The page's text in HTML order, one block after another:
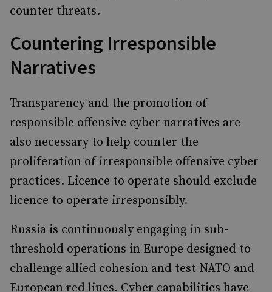
counter threats.
Countering Irresponsible
Narratives
Transparency and the promotion of
responsible offensive cyber narratives are
also necessary to help counter the
proliferation of irresponsible offensive cyber
practices. Licence to operate should exclude
licence to operate irresponsibly.
Russia is continuously engaging in sub-
threshold operations in Europe designed to
challenge allied cohesion and test NATO and
European red lines. Cyber capabilities have